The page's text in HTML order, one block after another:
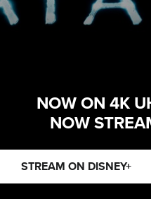
NOW ON 4K
NOW
STREAM ON DISNEY+